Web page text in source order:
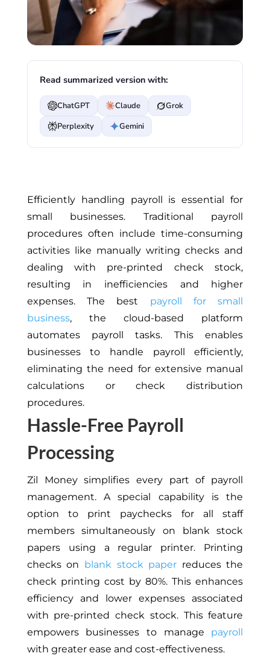
Read summarized version with:
ChatGPT Claude
Grok
Perplexity
Gemini
Efficiently handling payroll is essential for
small businesses. Traditional payroll
procedures often include time-consuming
activities like manually writing checks and
dealing with pre-printed check stock,
resulting in inefficiencies and higher
expenses. The best payroll for small
business, the cloud-based platform
automates payroll tasks. This enables
businesses to handle payroll efficiently,
eliminating the need for extensive manual
calculations or check distribution
procedures.
Hassle-Free Payroll
Processing
Zil Money simplifies every part of payroll
management. A special capability is the
option to print paychecks for all staff
members simultaneously on blank stock
papers using a regular printer. Printing
checks on
blank stock paper reduces the
check printing cost by 80%. This enhances
efficiency and lower expenses associated
with pre-printed check stock. This feature
empowers businesses to manage payroll
with greater ease and cost-effectiveness.